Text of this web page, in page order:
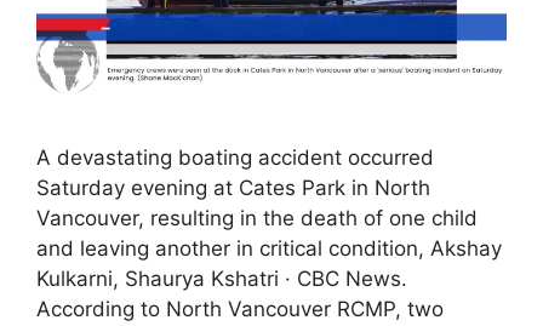
A devastating boating accident occurred
Saturday evening at Cates Park in North
Vancouver, resulting in the death of one child
and leaving another in critical condition, Akshay
Kulkarni, Shaurya Kshatri · CBC News.
According to North Vancouver RCMP, two